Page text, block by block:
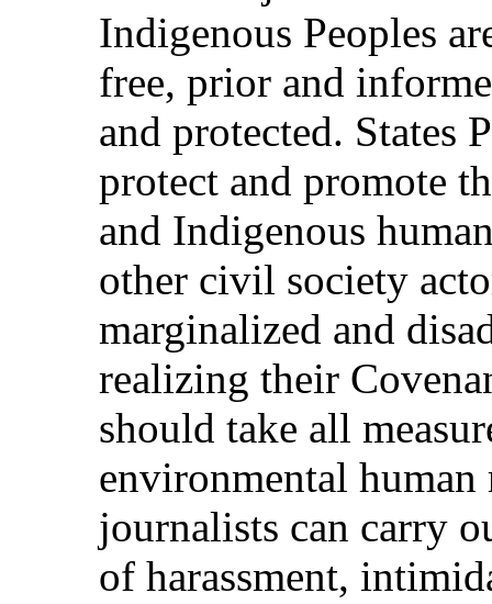
Indigenous Peoples
free, prior and
and protected. States
protect and promote
and Indigenous
other civil society
marginalized and
realizing their
should take all
environmental human
journalists can carry
of harassment,